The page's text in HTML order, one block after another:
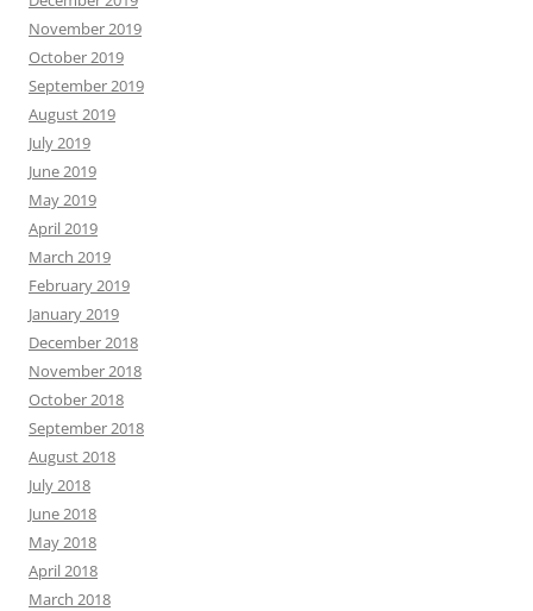
November 2019
October 2019
September 2019
August 2019
July 2019
June 2019
May 2019
April 2019
March 2019
February 2019
January 2019
December 2018
November 2018
October 2018
September 2018
August 2018
July 2018
June 2018
May 2018
April 2018
March 2018